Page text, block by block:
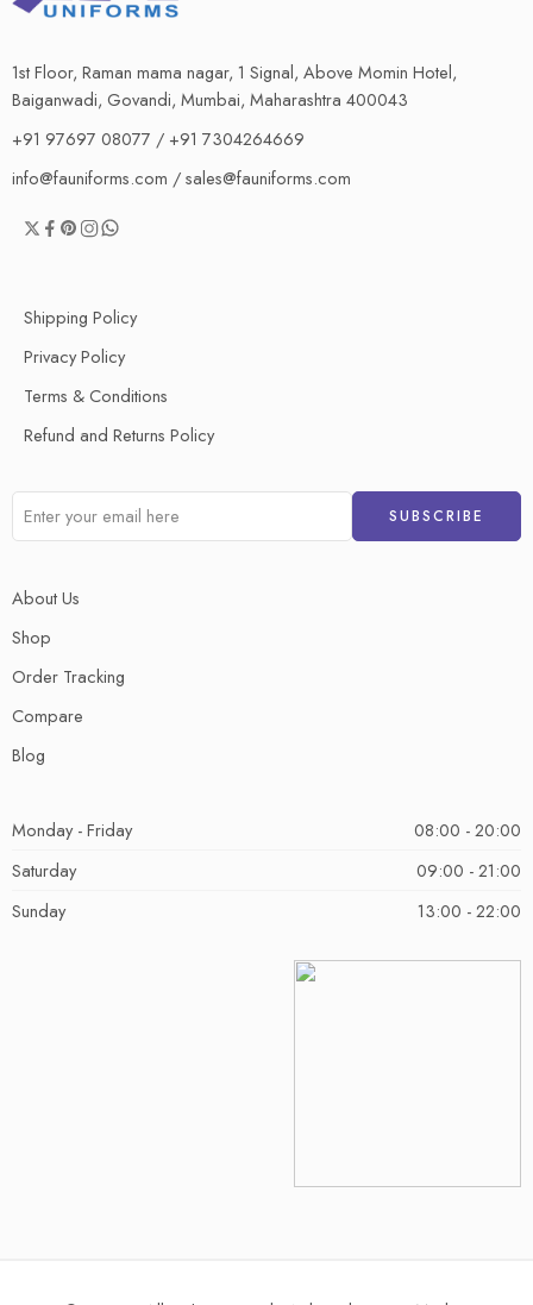
1st Floor, Raman mama nagar, 1 Signal, Above Momin Hotel,
Baiganwadi, Govandi, Mumbai, Maharashtra 400043
+91 97697 08077 / +91 7304264669
info@fauniforms.com / sales@fauniforms.com
Shipping Policy
Privacy Policy
Terms & Conditions
Refund and Returns Policy
About Us
Shop
Order Tracking
Compare
Blog
Monday - Friday
08:00 - 20:00
Saturday
09:00 - 21:00
Sunday
13:00 - 22:00